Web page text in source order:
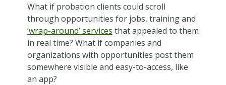
What if probation clients could scroll
through opportunities for jobs, training and
‘wrap-around’ services that appealed to them
in real time? What if companies and
organizations with opportunities post them
somewhere visible and easy-to-access, like
an app?